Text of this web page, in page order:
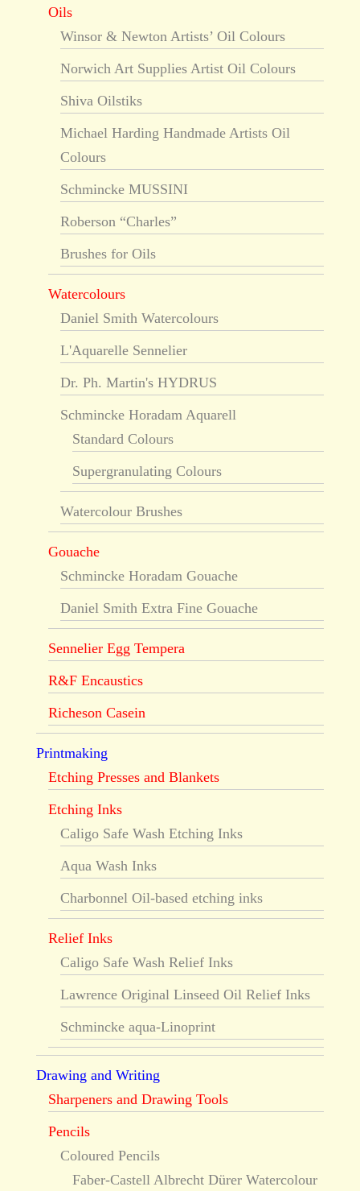
Oils
Winsor & Newton Artists’ Oil Colours
Norwich Art Supplies Artist Oil Colours
Shiva Oilstiks
Michael Harding Handmade Artists Oil
Colours
Schmincke MUSSINI
Roberson “Charles”
Brushes for Oils
Watercolours
Daniel Smith Watercolours
L'Aquarelle Sennelier
Dr. Ph. Martin's HYDRUS
Schmincke Horadam Aquarell
Standard Colours
Supergranulating Colours
Watercolour Brushes
Gouache
Schmincke Horadam Gouache
Daniel Smith Extra Fine Gouache
Sennelier Egg Tempera
R&F Encaustics
Richeson Casein
Printmaking
Etching Presses and Blankets
Etching Inks
Caligo Safe Wash Etching Inks
Aqua Wash Inks
Charbonnel Oil-based etching inks
Relief Inks
Caligo Safe Wash Relief Inks
Lawrence Original Linseed Oil Relief Inks
Schmincke aqua-Linoprint
Drawing and Writing
Sharpeners and Drawing Tools
Pencils
Coloured Pencils
Faber-Castell Albrecht Dürer Watercolour